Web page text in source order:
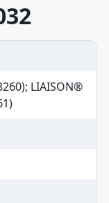
LIAISON®